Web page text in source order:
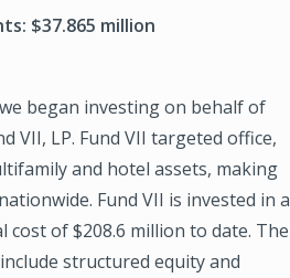
$37.865 million
began investing on behalf of
VII, LP. Fund VII targeted office,
and hotel assets, making
Fund VII is invested in a
of $208.6 million to date. The
structured equity and